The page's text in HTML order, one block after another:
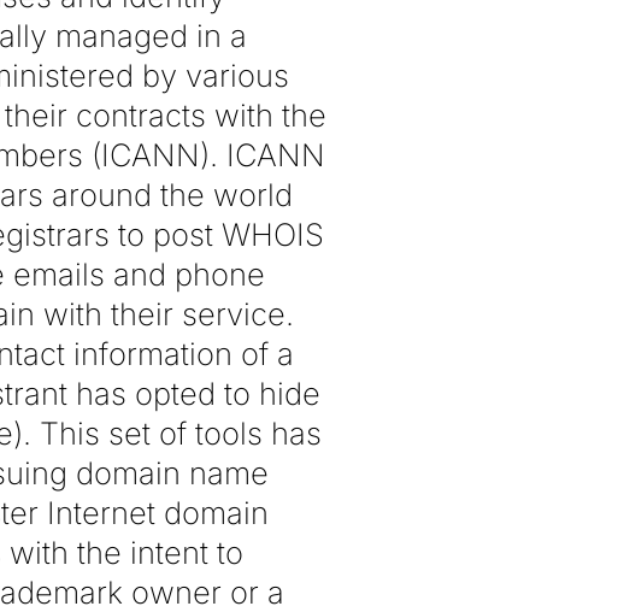
managed in a
by various
contracts with the
(ICANN). ICANN
around the world
to post WHOIS
emails and phone
with their service.
information of a
has opted to hide
This set of tools has
domain name
Internet domain
the intent to
owner or a